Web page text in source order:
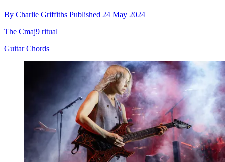
By Charlie Griffiths Published 24 May 2024
The Cmaj9 ritual
Guitar Chords